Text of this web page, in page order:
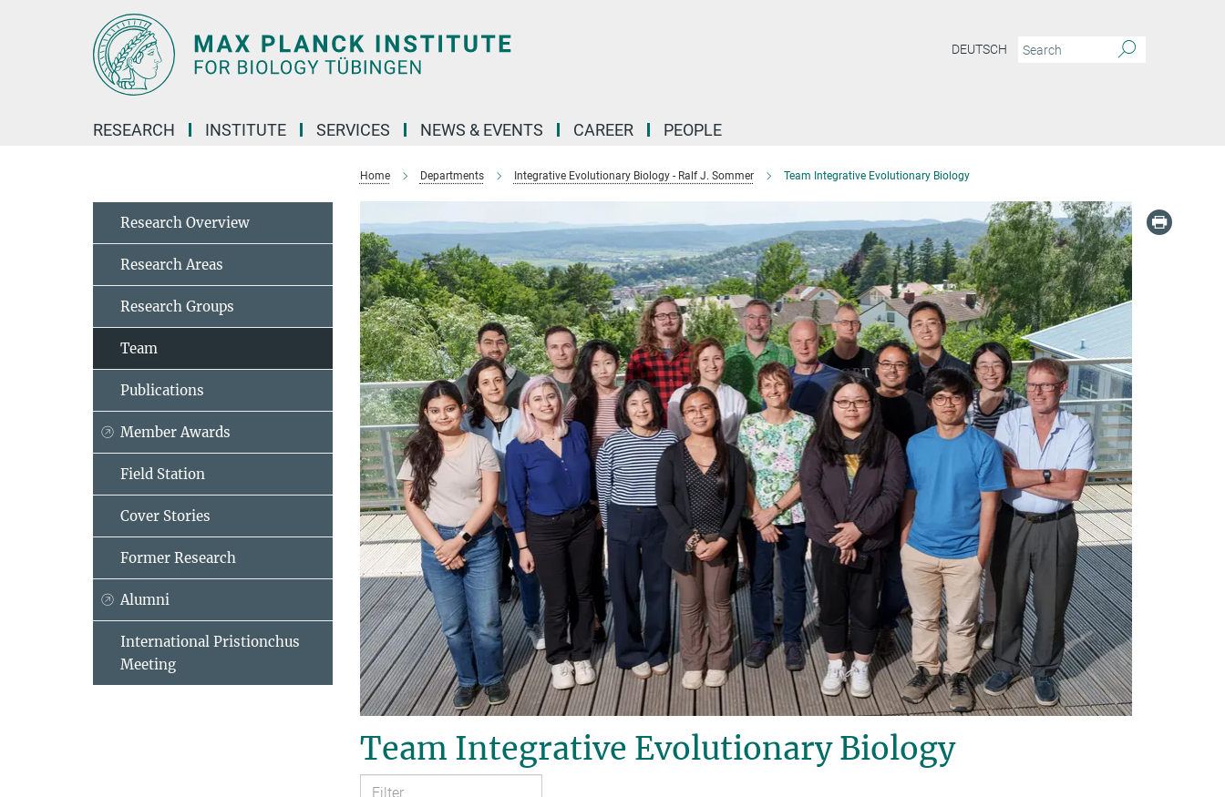
DEUTSCH
RESEARCH INSTITUTE SERVICES NEWS & EVENTS CAREER PEOPLE
Home Departments Integrative Evolutionary Biology - Ralf J. Sommer Team Integrative Evolutionary Biology
Team Integrative Evolutionary Biology
Research Overview
Research Areas
Research Groups
Team
Publications
Member Awards
Field Station
Cover Stories
Former Research
Alumni
International Pristionchus
Meeting